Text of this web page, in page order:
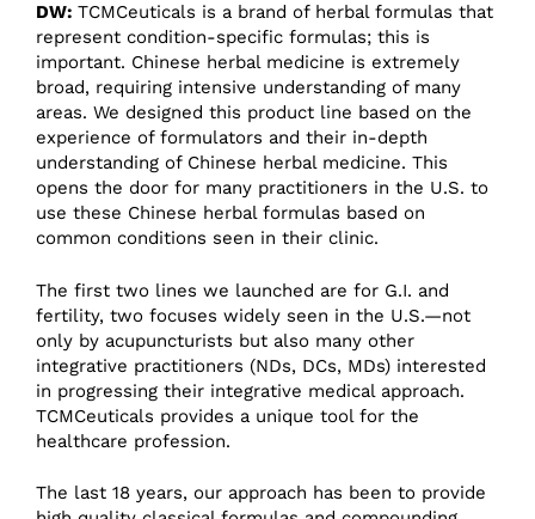
DW: TCMCeuticals is a brand of herbal formulas that
represent condition-specific formulas; this is
important. Chinese herbal medicine is extremely
broad, requiring intensive understanding of many
areas. We designed this product line based on the
experience of formulators and their in-depth
understanding of Chinese herbal medicine. This
opens the door for many practitioners in the U.S. to
use these Chinese herbal formulas based on
common conditions seen in their clinic.
The first two lines we launched are for G.I. and
fertility, two focuses widely seen in the U.S.—not
only by acupuncturists but also many other
integrative practitioners (NDs, DCs, MDs) interested
in progressing their integrative medical approach.
TCMCeuticals provides a unique tool for the
healthcare profession.
The last 18 years, our approach has been to provide